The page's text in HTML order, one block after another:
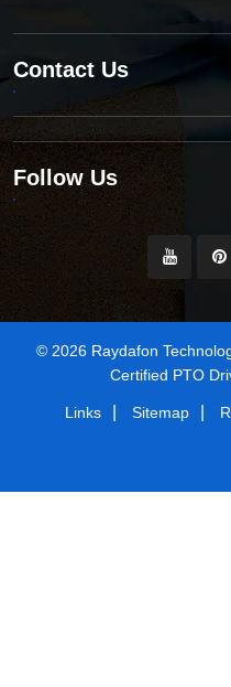
Contact Us
Follow Us
© 2026 Raydafon
Certified PTO
Links Sitemap